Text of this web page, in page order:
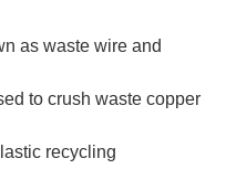
as waste wire and
to crush waste copper
recycling